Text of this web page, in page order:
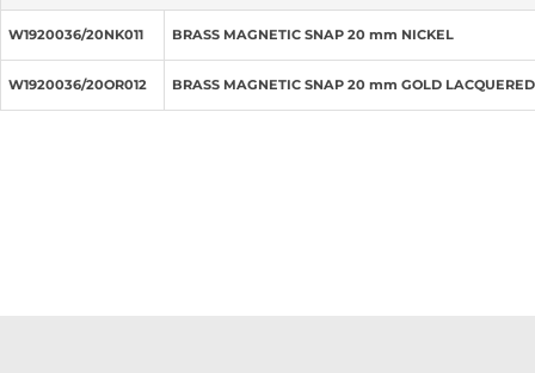
W1920036/20NK011 BRASS MAGNETIC SNAP 20 mm NICKEL
W1920036/20OR012 BRASS MAGNETIC SNAP 20 mm GOLD LACQUERED